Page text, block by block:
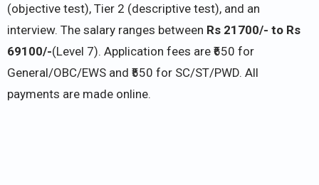
(objective test), Tier 2 (descriptive test), and an
interview. The salary ranges between Rs 21700/- to Rs
69100/-(Level 7). Application fees are ₹650 for
General/OBC/EWS and ₹550 for SC/ST/PWD. All
payments are made online.